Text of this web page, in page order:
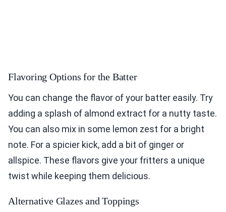
Flavoring Options for the Batter
You can change the flavor of your batter easily. Try
adding a splash of almond extract for a nutty taste.
You can also mix in some lemon zest for a bright
note. For a spicier kick, add a bit of ginger or
allspice. These flavors give your fritters a unique
twist while keeping them delicious.
Alternative Glazes and Toppings